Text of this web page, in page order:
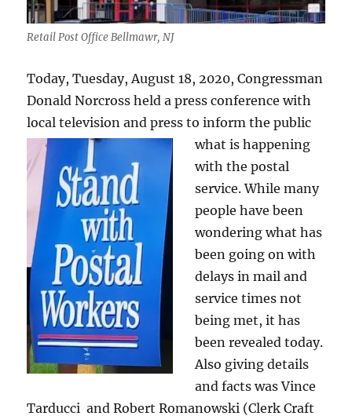
Retail Post Office Bellmawr, NJ
Today, Tuesday, August 18, 2020, Congressman
Donald Norcross held a press conference with
local television and press to inform the public
what is happening
with the postal
service. While many
people have been
wondering what has
been going on with
delays in mail and
service times not
being met, it has
been revealed today.
Also giving details
and facts was Vince
Tarducci and Robert Romanowski (Clerk Craft